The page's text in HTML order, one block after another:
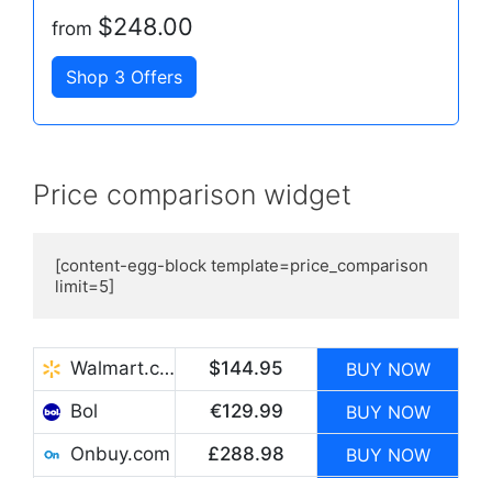
from $248.00
Shop 3 Offers
Price comparison widget
[content-egg-block template=price_comparison
limit=5]
Walmart.com $144.95
BUY NOW
Bol
€129.99
BUY NOW
Onbuy.com
£288.98
BUY NOW